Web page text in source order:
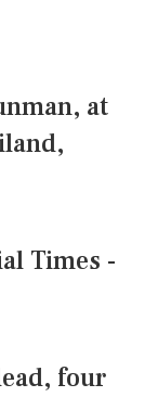
at
Times -
four